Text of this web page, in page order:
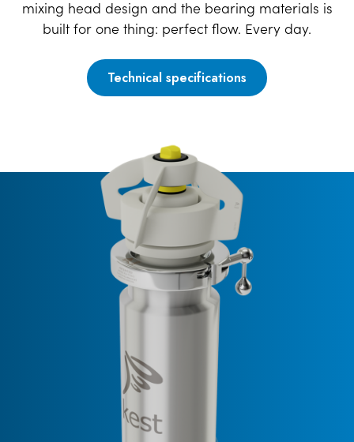
mixing head design and the bearing materials is
built for one thing: perfect flow. Every day.
Technical specifications